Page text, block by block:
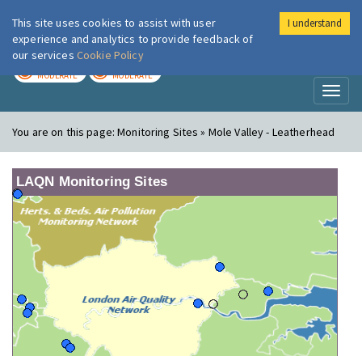
London Air
MODERATE MODERATE
You are on this page:Monitoring Sites » Mole Valley - Leatherhead
LAQN Monitoring Sites
This site uses cookies to assist with user
experience and analytics to provide feedback of
our services Cookie Policy
I understand